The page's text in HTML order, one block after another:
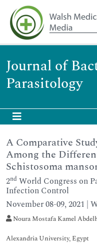
Journal of
Parasitology
A Comparative
Among the
Schistosoma
2nd World Congress on
Infection Control
November 08-09, 2021 |
Noura Mostafa Kamel
Alexandria University, Egypt